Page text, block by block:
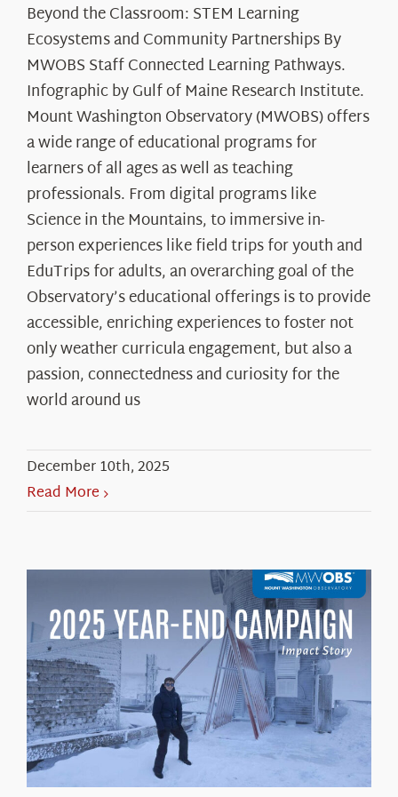
Beyond the Classroom: STEM Learning
Ecosystems and Community Partnerships By
MWOBS Staff Connected Learning Pathways.
Infographic by Gulf of Maine Research Institute.
Mount Washington Observatory (MWOBS) offers
a wide range of educational programs for
learners of all ages as well as teaching
professionals. From digital programs like
Science in the Mountains, to immersive in-
person experiences like field trips for youth and
EduTrips for adults, an overarching goal of the
Observatory’s educational offerings is to provide
accessible, enriching experiences to foster not
only weather curricula engagement, but also a
passion, connectedness and curiosity for the
world around us
December 10th, 2025
Read More